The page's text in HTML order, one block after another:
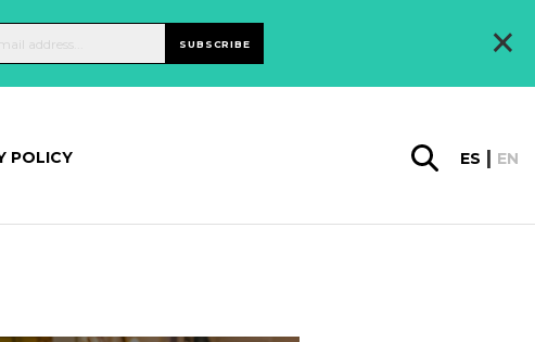
SUBSCRIBE ×
POLICY ES EN